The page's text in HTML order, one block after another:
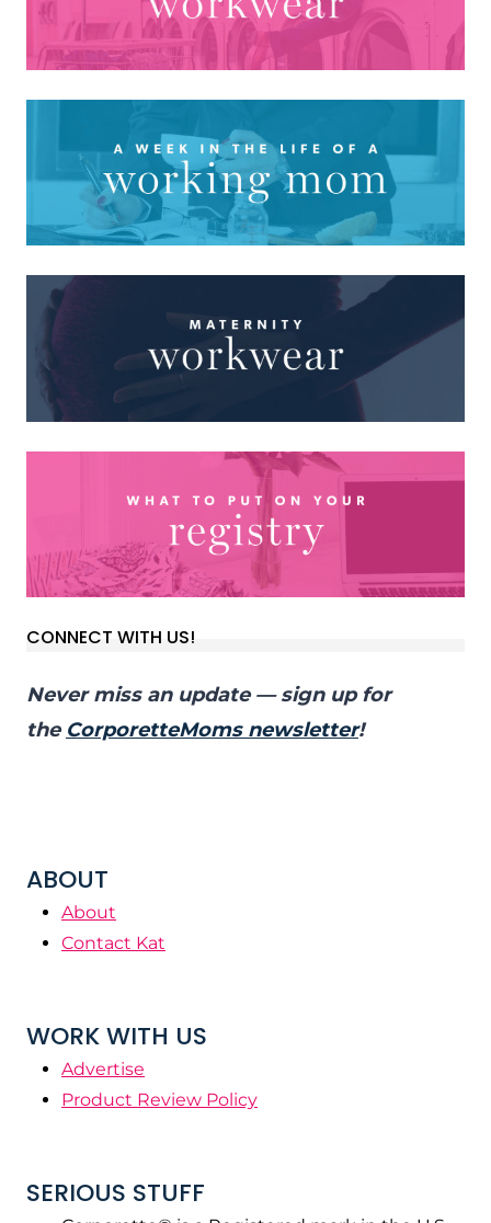
CONNECT WITH US!
Never miss an update — sign up for
the CorporetteMoms newsletter!
ABOUT
About
Contact Kat
WORK WITH US
Advertise
Product Review Policy
SERIOUS STUFF